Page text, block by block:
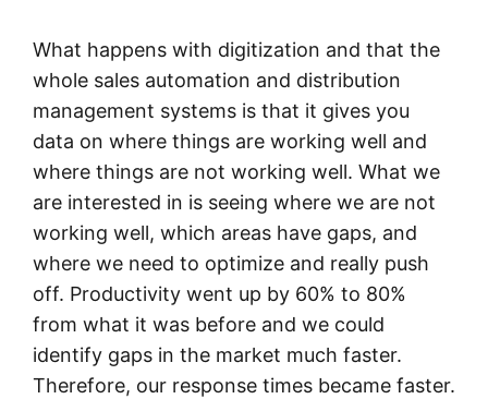
What happens with digitization and that the
whole sales automation and distribution
management systems is that it gives you
data on where things are working well and
where things are not working well. What we
are interested in is seeing where we are not
working well, which areas have gaps, and
where we need to optimize and really push
off. Productivity went up by 60% to 80%
from what it was before and we could
identify gaps in the market much faster.
Therefore, our response times became faster.